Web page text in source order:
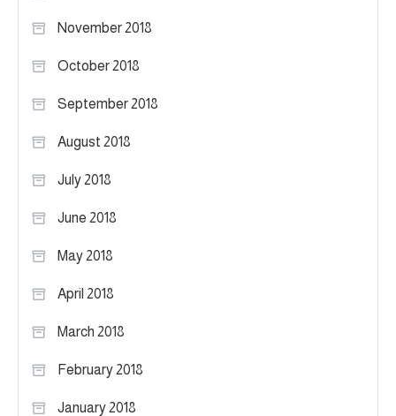
November 2018
October 2018
September 2018
August 2018
July 2018
June 2018
May 2018
April 2018
March 2018
February 2018
January 2018